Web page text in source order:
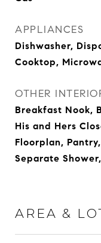
APPLIANCES
Dishwasher,
Cooktop,
OTHER
Breakfast Nook,
His and Hers
Floorplan,
Separate
AREA &